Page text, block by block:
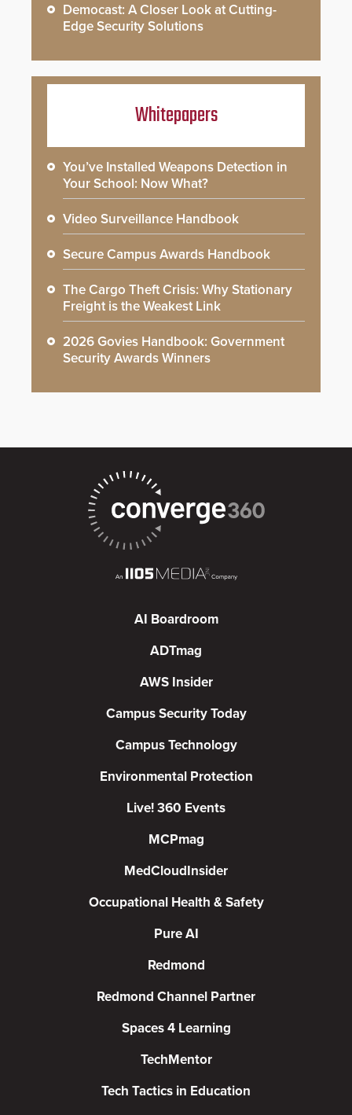
Democast: A Closer Look at Cutting-
Edge Security Solutions
Whitepapers
You’ve Installed Weapons Detection in
Your School: Now What?
Video Surveillance Handbook
Secure Campus Awards Handbook
The Cargo Theft Crisis: Why Stationary
Freight is the Weakest Link
2026 Govies Handbook: Government
Security Awards Winners
AI Boardroom
ADTmag
AWS Insider
Campus Security Today
Campus Technology
Environmental Protection
Live! 360 Events
MCPmag
MedCloudInsider
Occupational Health & Safety
Pure AI
Redmond
Redmond Channel Partner
Spaces 4 Learning
TechMentor
Tech Tactics in Education